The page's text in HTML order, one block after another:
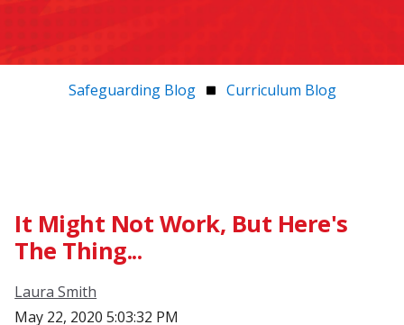
Safeguarding Blog Curriculum Blog
It Might Not Work, But Here's
The Thing...
Laura Smith
May 22, 2020 5:03:32 PM